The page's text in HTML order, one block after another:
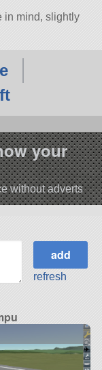
in mind, slightly
your
without adverts
refresh